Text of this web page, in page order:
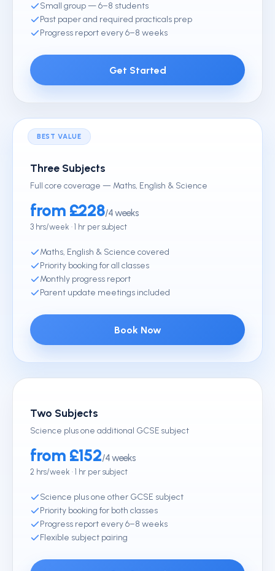
Small group — 6–8 students
Past paper and required practicals prep
Progress report every 6–8 weeks
Get Started
BEST VALUE
Three Subjects
Full core coverage — Maths, English & Science
from £228/4 weeks
3 hrs/week · 1 hr per subject
Maths, English & Science covered
Priority booking for all classes
Monthly progress report
Parent update meetings included
Book Now
Two Subjects
Science plus one additional GCSE subject
from £152/4 weeks
2 hrs/week · 1 hr per subject
Science plus one other GCSE subject
Priority booking for both classes
Progress report every 6–8 weeks
Flexible subject pairing